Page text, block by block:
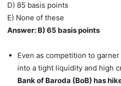
D) 85 basis points
E) None of these
Answer: B) 65 basis points
Even as competition to
into a tight liquidity and high
Bank of Baroda (BoB) has